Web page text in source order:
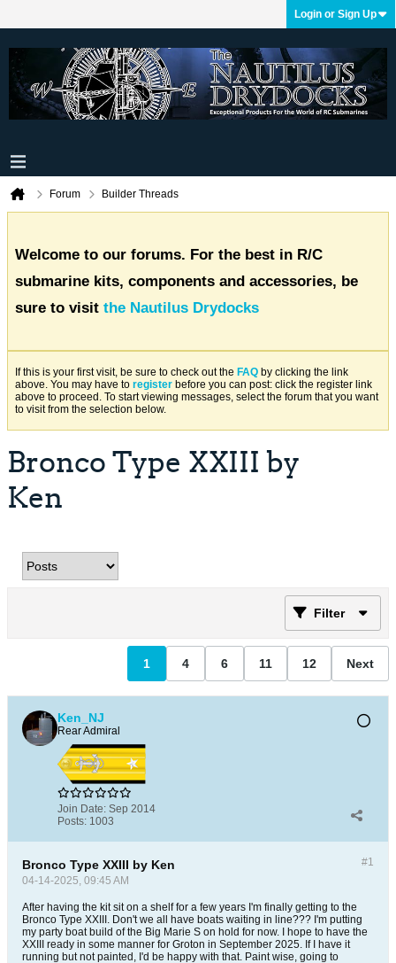
Login or Sign Up
Forum Builder Threads
Welcome to our forums. For the best in R/C
submarine kits, components and accessories, be
sure to visit the Nautilus Drydocks
If this is your first visit, be sure to check out the FAQ by clicking the link
above. You may have to register before you can post: click the register link
above to proceed. To start viewing messages, select the forum that you want
to visit from the selection below.
Bronco Type XXIII by
Ken
Filter
1 4 6 11 12 Next
Ken_NJ
Rear Admiral
Join Date: Sep 2014
Posts: 1003
#1
Bronco Type XXIII by Ken
04-14-2025, 09:45 AM
After having the kit sit on a shelf for a few years I'm finally getting to the
Bronco Type XXIII. Don't we all have boats waiting in line??? I'm putting
my party boat build of the Big Marie S on hold for now. I hope to have the
XXIII ready in some manner for Groton in September 2025. If I have it
running but not painted, I'd be happy with that. Paint wise, going to